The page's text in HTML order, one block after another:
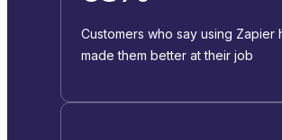
Customers who say using Zapier
made them better at their job